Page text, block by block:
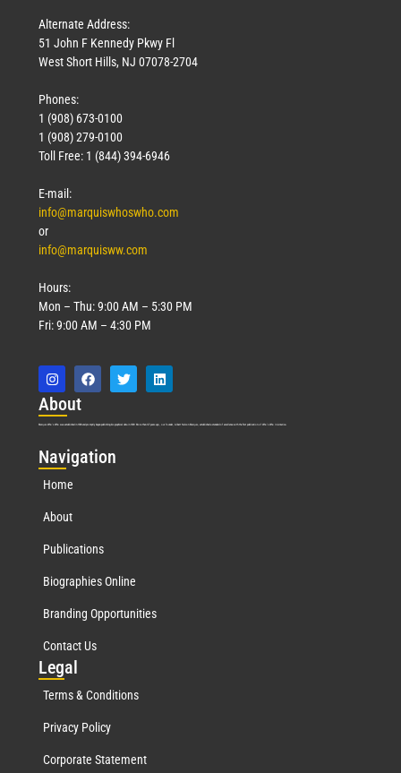
Alternate Address:
51 John F Kennedy Pkwy Fl
West Short Hills, NJ 07078-2704
Phones:
1 (908) 673-0100
1 (908) 279-0100
Toll Free: 1 (844) 394-6946
E-mail:
info@marquiswhoswho.com
or
info@marquisww.com
Hours:
Mon – Thu: 9:00 AM – 5:30 PM
Fri: 9:00 AM – 4:30 PM
About
Marquis Who’s Who was established in 1898 and promptly began publishing biographical data in 1899. More than127years ago, our founder, Albert Nelson Marquis, established a standard of excellence with the first publication of Who’s Who in America.
Navigation
Home
About
Publications
Biographies Online
Branding Opportunities
Contact Us
Legal
Terms & Conditions
Privacy Policy
Corporate Statement